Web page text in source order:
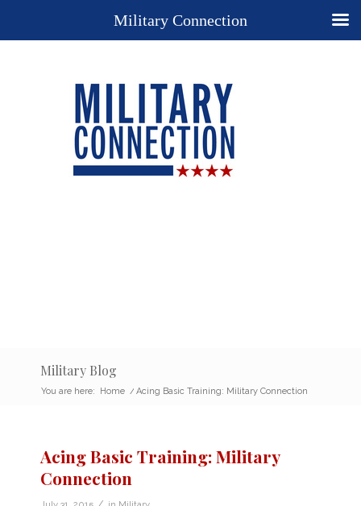
Military Blog
You are here: Home / Acing Basic Training: Military Connection
Acing Basic Training: Military
Connection
Military Connection